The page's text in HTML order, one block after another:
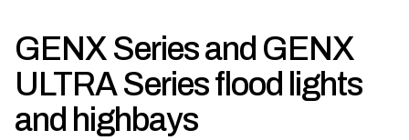
GENX Series and GENX
ULTRA Series flood lights
and highbays